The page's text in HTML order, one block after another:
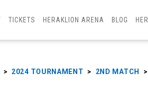
TICKETS HERAKLION ARENA BLOG
> 2024 TOURNAMENT > 2ND MATCH >